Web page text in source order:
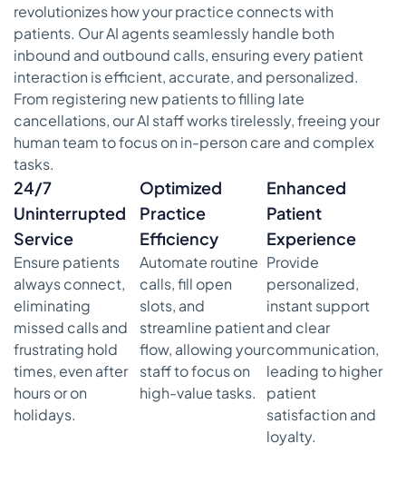
revolutionizes how your practice connects with
patients. Our AI agents seamlessly handle both
inbound and outbound calls, ensuring every patient
interaction is efficient, accurate, and personalized.
From registering new patients to filling late
cancellations, our AI staff works tirelessly, freeing your
human team to focus on in-person care and complex
tasks.
24/7
Uninterrupted
Service
Ensure patients
always connect,
eliminating
missed calls and
frustrating hold
times, even after
hours or on
holidays.
Optimized
Practice
Efficiency
Automate routine
calls, fill open
slots, and
streamline patient
flow, allowing your
staff to focus on
high-value tasks.
Enhanced
Patient
Experience
Provide
personalized,
instant support
and clear
communication,
leading to higher
patient
satisfaction and
loyalty.